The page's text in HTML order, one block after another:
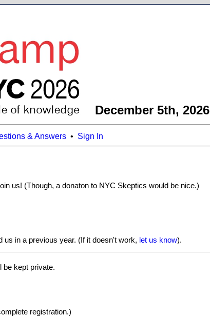
December 5th, 2026
& Answers • Sign In
us! (Though, a donaton to NYC Skeptics would be nice.)
in a previous year. (If it doesn't work, let us know).
be kept private.
registration.)